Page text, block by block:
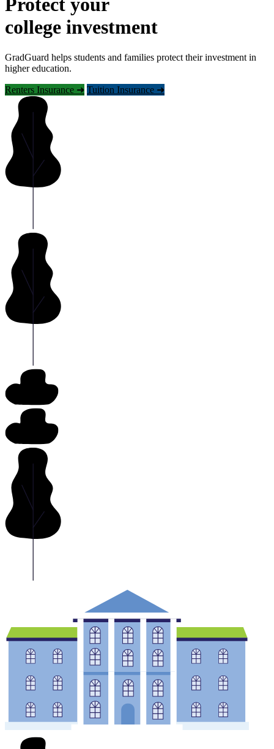
Protect your
college investment
GradGuard helps students and families protect their investment in
higher education.
Renters Insurance ➜ Tuition Insurance ➜